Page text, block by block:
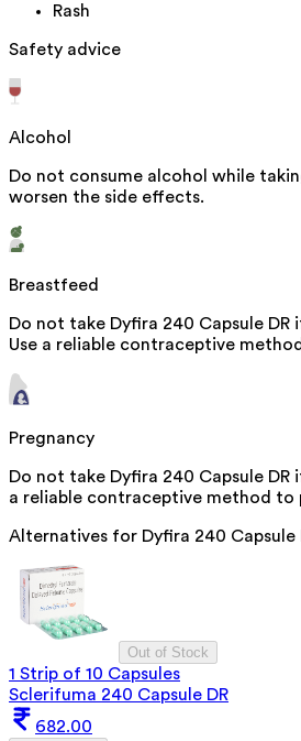
Rash
Safety advice
Alcohol
Do not consume alcohol while
worsen the side effects.
Breastfeed
Do not take Dyfira 240 Capsule
Use a reliable contraceptive
Pregnancy
Do not take Dyfira 240 Capsule DR
a reliable contraceptive method to
Alternatives for Dyfira 240 Capsule
Out of Stock
1 Strip of 10 Capsules
Sclerifuma 240 Capsule DR
682.00